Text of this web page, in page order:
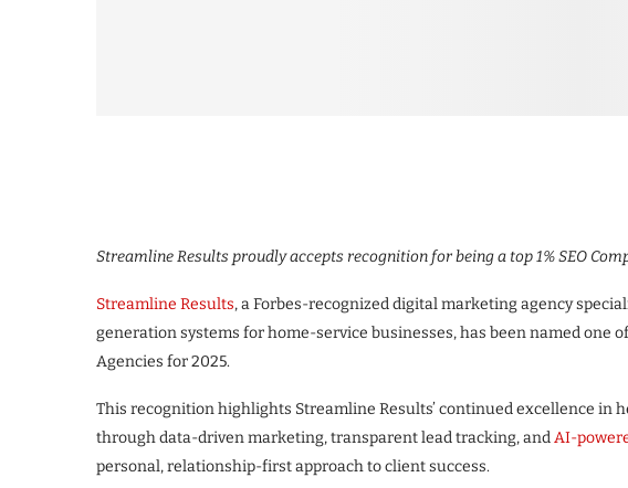
Streamline Results proudly accepts recognition for being a top 1% SEO
Streamline Results, a Forbes-recognized digital marketing agency
generation systems for home-service businesses, has been named one of
Agencies for 2025.
This recognition highlights Streamline Results’ continued excellence in
through data-driven marketing, transparent lead tracking, andAI-
personal, relationship-first approach to client success.